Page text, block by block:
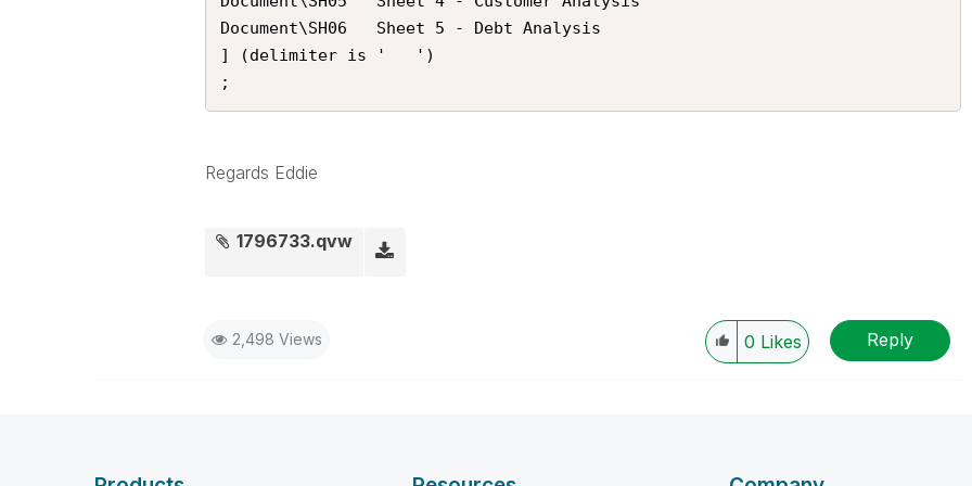
Document\SH06	Sheet 5 - Debt Analysis
] (delimiter is '	')
;
Regards Eddie
1796733.qvw
2,498 Views 0 Likes Reply